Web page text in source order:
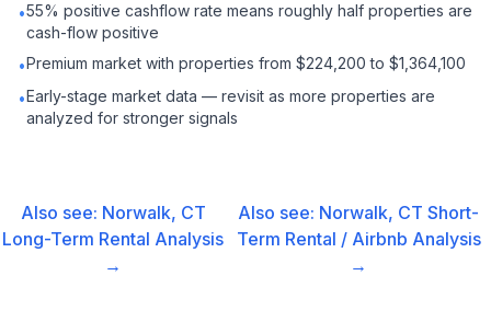
•55% positive cashflow rate means roughly half properties are
cash-flow positive
•Premium market with properties from $224,200 to $1,364,100
•Early-stage market data — revisit as more properties are
analyzed for stronger signals
Also see: Norwalk, CT
Long-Term Rental Analysis
→
Also see: Norwalk, CT Short-
Term Rental / Airbnb Analysis
→